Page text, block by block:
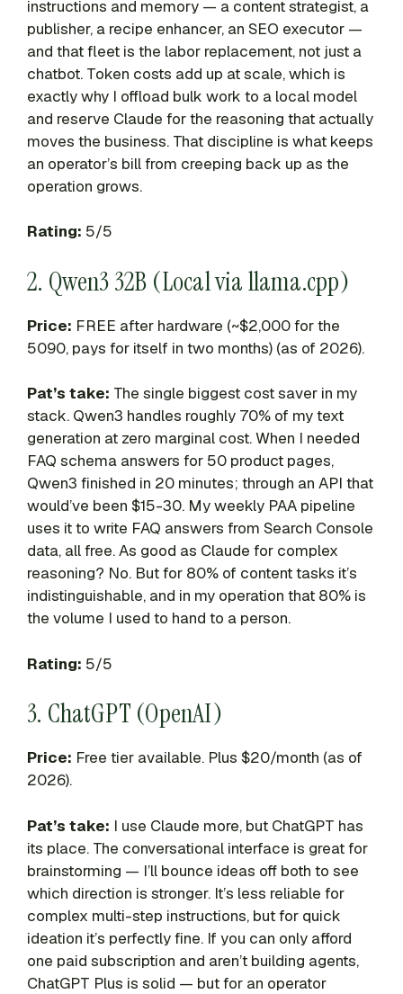
instructions and memory — a content strategist, a
publisher, a recipe enhancer, an SEO executor —
and that fleet is the labor replacement, not just a
chatbot. Token costs add up at scale, which is
exactly why I offload bulk work to a local model
and reserve Claude for the reasoning that actually
moves the business. That discipline is what keeps
an operator’s bill from creeping back up as the
operation grows.
Rating: 5/5
2. Qwen3 32B (Local via llama.cpp)
Price: FREE after hardware (~$2,000 for the
5090, pays for itself in two months) (as of 2026).
Pat’s take: The single biggest cost saver in my
stack. Qwen3 handles roughly 70% of my text
generation at zero marginal cost. When I needed
FAQ schema answers for 50 product pages,
Qwen3 finished in 20 minutes; through an API that
would’ve been $15-30. My weekly PAA pipeline
uses it to write FAQ answers from Search Console
data, all free. As good as Claude for complex
reasoning? No. But for 80% of content tasks it’s
indistinguishable, and in my operation that 80% is
the volume I used to hand to a person.
Rating: 5/5
3. ChatGPT (OpenAI)
Price: Free tier available. Plus $20/month (as of
2026).
Pat’s take: I use Claude more, but ChatGPT has
its place. The conversational interface is great for
brainstorming — I’ll bounce ideas off both to see
which direction is stronger. It’s less reliable for
complex multi-step instructions, but for quick
ideation it’s perfectly fine. If you can only afford
one paid subscription and aren’t building agents,
ChatGPT Plus is solid — but for an operator